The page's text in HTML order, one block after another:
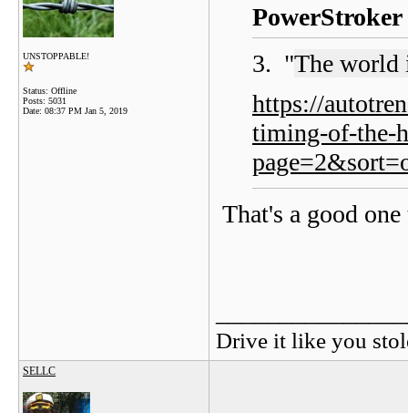
UNSTOPPABLE!
Status: Offline
Posts: 5031
Date: 08:37 PM Jan 5, 2019
3. "The world
https://
timing-of-the-
That's a good
Drive it like you
SELLC